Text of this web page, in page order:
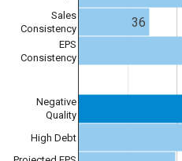
Sales
Consistency
EPS
Consistency
Negative
Quality
High Debt
36